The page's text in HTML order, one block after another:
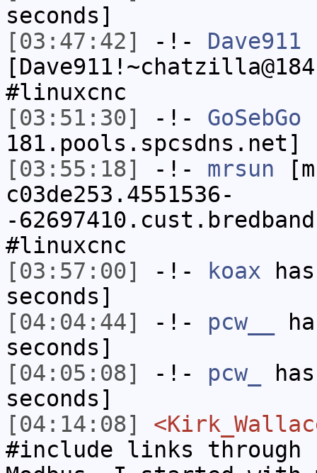
seconds]
[03:47:42]
-!- Dave911
#linuxcnc
[03:51:30]
-!- GoSebGo
[03:55:18]
-!- mrsun
c03de253.4551536-
-
#linuxcnc
[03:57:00]
-!- koax
seconds]
[04:04:44]
-!- pcw__
seconds]
[04:05:08]
-!- pcw_
seconds]
[04:14:08]
#include links through